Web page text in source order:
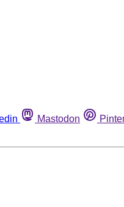
Mastodon